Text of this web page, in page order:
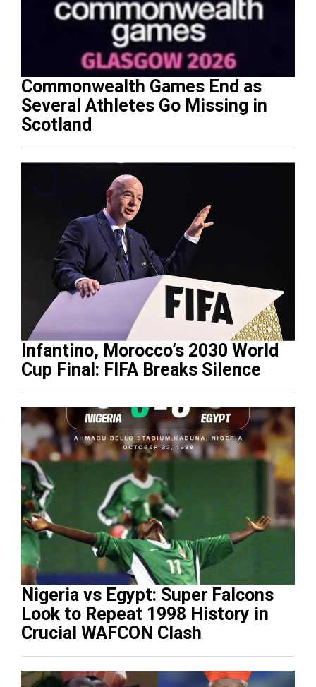
Commonwealth Games End as
Several Athletes Go Missing in
Scotland
Infantino, Morocco’s 2030 World
Cup Final: FIFA Breaks Silence
Nigeria vs Egypt: Super Falcons
Look to Repeat 1998 History in
Crucial WAFCON Clash